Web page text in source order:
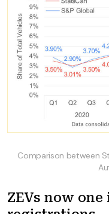
Comparison between
ZEVs now one